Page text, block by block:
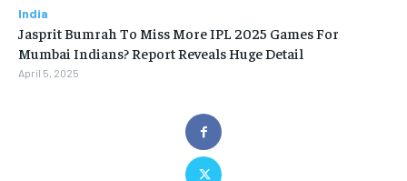
India
Jasprit Bumrah To Miss More IPL 2025 Games For
Mumbai Indians? Report Reveals Huge Detail
April 5, 2025